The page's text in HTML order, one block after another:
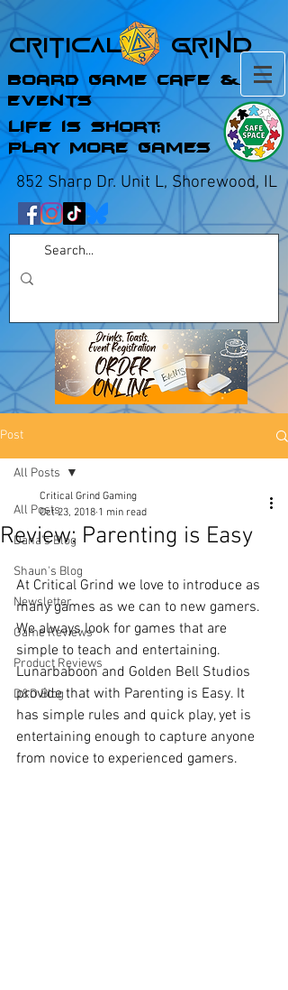
Critical Grind
Board Game Cafe &
Events
Life is Short;
Play More Games
852 Sharp Dr. Unit L, Shorewood, IL
Post
All Posts
Dana's Blog
Shaun's Blog
Newsletter
Game Reviews
Product Reviews
D&D Blog
All Posts
Review: Parenting is Easy
Critical Grind Gaming
Oct 23, 2018 1 min read
At Critical Grind we love to introduce as
many games as we can to new gamers.
We always look for games that are
simple to teach and entertaining.
Lunarbaboon and Golden Bell Studios
provide that with Parenting is Easy. It
has simple rules and quick play, yet is
entertaining enough to capture anyone
from novice to experienced gamers.